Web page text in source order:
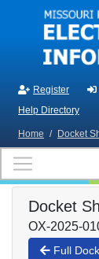
Skip to main content
Register
Help Directory
Home / Docket
Docket
OX-2025-
Full